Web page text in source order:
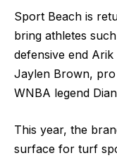
Sport Beach is
bring athletes
defensive end
Jaylen Brown,
WNBA legend
This year, the
surface for turf